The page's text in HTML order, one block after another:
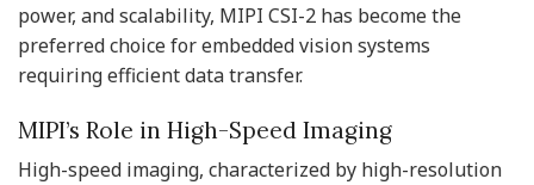
power, and scalability, MIPI CSI-2 has become the
preferred choice for embedded vision systems
requiring efficient data transfer.
MIPI’s Role in High-Speed Imaging
High-speed imaging, characterized by high-resolution